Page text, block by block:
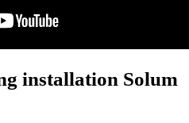
installation Solum